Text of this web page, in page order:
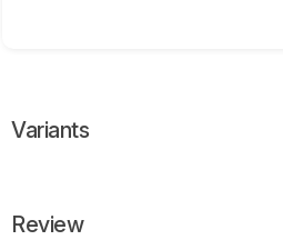
Variants
Review